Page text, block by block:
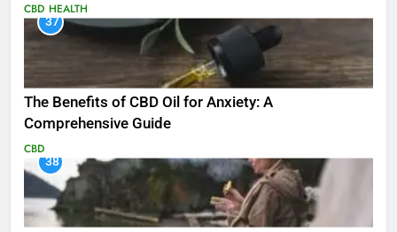
CBD HEALTH
37
The Benefits of CBD Oil for Anxiety: A
Comprehensive Guide
CBD
38